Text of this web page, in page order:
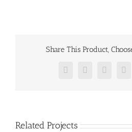
Share This Product,
FacebookTwitterReddit
Related Projects